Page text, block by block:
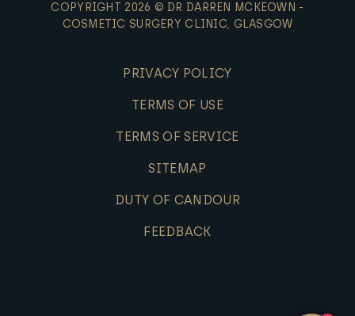
COPYRIGHT 2026 © DR DARREN MCKEOWN -
COSMETIC SURGERY CLINIC, GLASGOW
PRIVACY POLICY
TERMS OF USE
TERMS OF SERVICE
SITEMAP
DUTY OF CANDOUR
FEEDBACK